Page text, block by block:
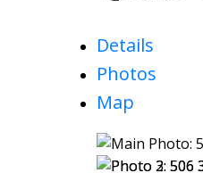
Details
Photos
Map